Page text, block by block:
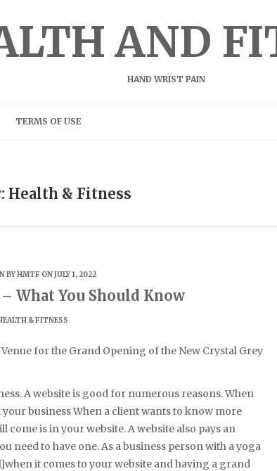
AND
HAND WRIST PAIN
TERMS OF USE
Health & Fitness
BYHMTF ON JULY 1, 2022
What You Should Know
& FITNESS
for the Grand Opening of the New Crystal Grey
A website is good for numerous reasons. When
business When a client wants to know more
come is in your website. A website also pays an
need to have one. As a business person with a yoga
it comes to your website and having a grand